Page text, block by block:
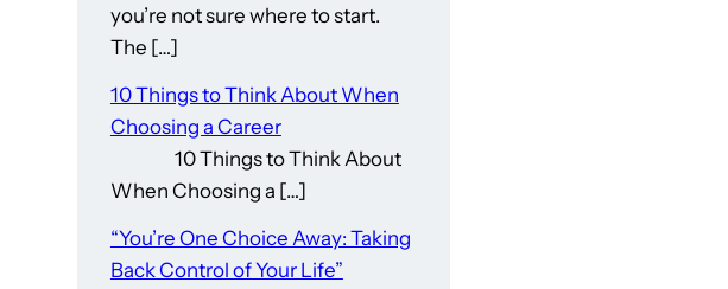
you’re not sure where to start.
The […]
10 Things to Think About When
Choosing a Career
10 Things to Think About
When Choosing a […]
“You’re One Choice Away: Taking
Back Control of Your Life”